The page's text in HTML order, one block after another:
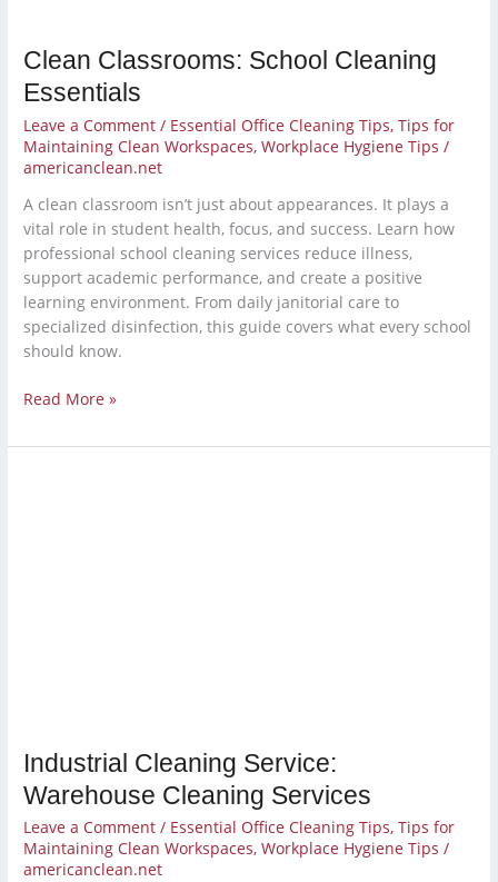
Clean Classrooms: School Cleaning
Essentials
Leave a Comment / Essential Office Cleaning Tips,Tips for
Maintaining Clean Workspaces,Workplace Hygiene Tips /
americanclean.net
A clean classroom isn’t just about appearances. It plays a
vital role in student health, focus, and success. Learn how
professional school cleaning services reduce illness,
support academic performance, and create a positive
learning environment. From daily janitorial care to
specialized disinfection, this guide covers what every school
should know.
Read More »
Industrial Cleaning Service:
Warehouse Cleaning Services
Leave a Comment / Essential Office Cleaning Tips,Tips for
Maintaining Clean Workspaces,Workplace Hygiene Tips /
americanclean.net